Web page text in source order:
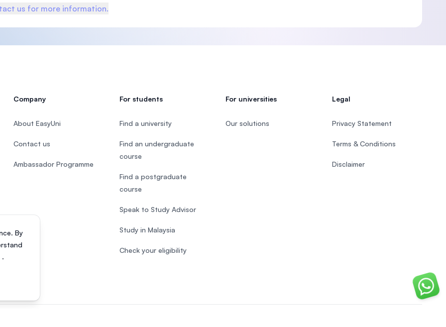
us for more information.
By
.
Chat
Company
About EasyUni
Contact us
Ambassador Programme
For students
Find a university
Find an undergraduate
course
Find a postgraduate
course
Speak to Study Advisor
Study in Malaysia
Check your eligibility
For universities
Our solutions
Legal
Privacy Statement
Terms & Conditions
Disclaimer